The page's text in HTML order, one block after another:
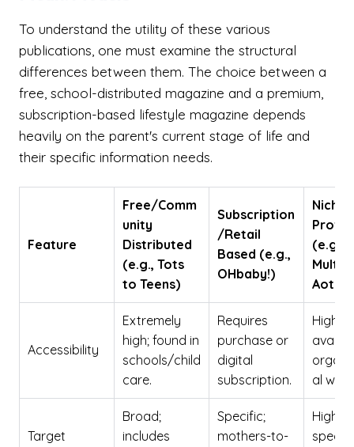
To understand the utility of these various
publications, one must examine the structural
differences between them. The choice between a
free, school-distributed magazine and a premium,
subscription-based lifestyle magazine depends
heavily on the parent's current stage of life and
their specific information needs.
Feature
Free/Comm
unity
Distributed
(e.g., Tots
to Teens)
Subscription
/Retail
Based (e.g.,
OHbaby!)
Profit
(e.g.,
Accessibility
Extremely
high; found in
schools/child
care.
Requires
purchase or
digital
subscription.
High;
al
Target
Broad;
includes
Specific;
mothers-to-
Highly